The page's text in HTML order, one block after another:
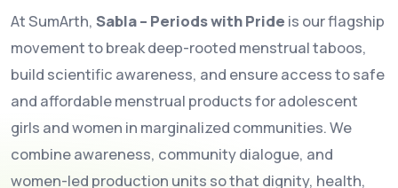
At SumArth, Sabla – Periods with Pride is our flagship
movement to break deep-rooted menstrual taboos,
build scientific awareness, and ensure access to safe
and affordable menstrual products for adolescent
girls and women in marginalized communities. We
combine awareness, community dialogue, and
women-led production units so that dignity, health,